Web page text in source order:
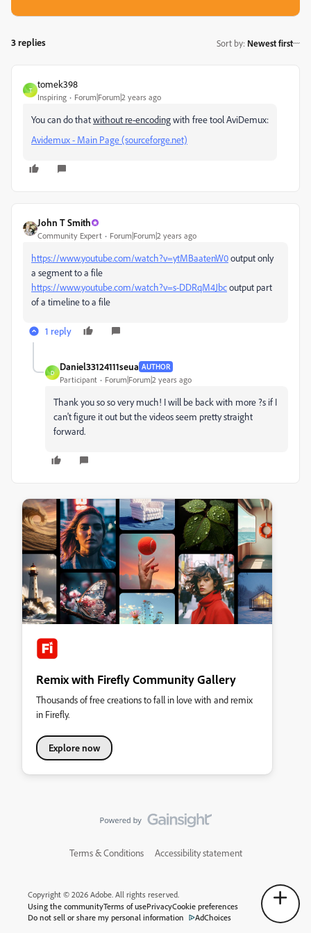
3 replies Sort by: Newest first
T
tomek398
Inspiring Forum|Forum|2 years ago
You can do thatwithout re-encodingwith free tool AviDemux:
Avidemux - Main Page (sourceforge.net)
John T Smith
Community Expert Forum|Forum|2 years ago
https://www.youtube.com/watch?v=ytMBaatenW0output only
a segment to a file
https://www.youtube.com/watch?v=s-DDRqM4Jbcoutput part
of a timeline to a file
1 reply
D
Daniel33124111seua AUTHOR
Participant Forum|Forum|2 years ago
Thank you so so very much! I will be back with more ?s if I
can't figure it out but the videos seem pretty straight
forward.
Remix with Firefly Community Gallery
Thousands of free creations to fall in love with and remix
in Firefly.
Explore now
Terms & Conditions Accessibility statement
Copyright © 2026 Adobe. All rights reserved.
Using the communityTerms of usePrivacyCookie preferences
Do not sell or share my personal information
AdChoices